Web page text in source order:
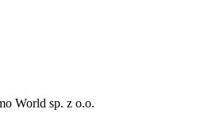
World sp. z o.o.